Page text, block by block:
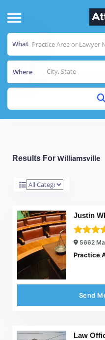
What
Where
Results For Williamsville
Justin
5662
Practice
Send
Law